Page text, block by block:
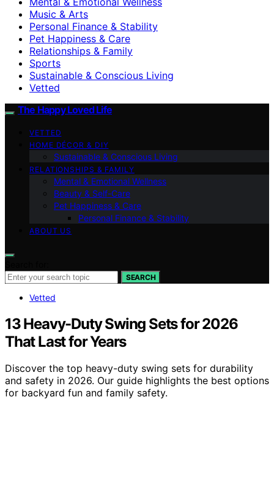
Music & Arts
Personal Finance & Stability
Pet Happiness & Care
Relationships & Family
Sports
Sustainable & Conscious Living
Vetted
The Happy Loved Life
VETTED
HOME DÉCOR & DIY
Sustainable & Conscious Living
RELATIONSHIPS & FAMILY
Mental & Emotional Wellness
Beauty & Self-Care
Pet Happiness & Care
Personal Finance & Stability
ABOUT US
SEARCH
Vetted
13 Heavy-Duty Swing Sets for 2026
That Last for Years
Discover the top heavy-duty swing sets for durability
and safety in 2026. Our guide highlights the best options
for backyard fun and family safety.